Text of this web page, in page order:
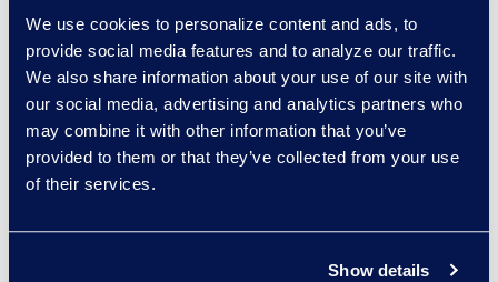
We use cookies to personalize content and ads, to
provide social media features and to analyze our traffic.
We also share information about your use of our site with
our social media, advertising and analytics partners who
may combine it with other information that you’ve
provided to them or that they’ve collected from your use
of their services.
Show details
Guiding Principle #3 -Set clear
targets that are readily measured
Define metrics that complement
the goals and objectives. Use both
quantitative and qualitative
management insight to strengths
or weaknesses and provide